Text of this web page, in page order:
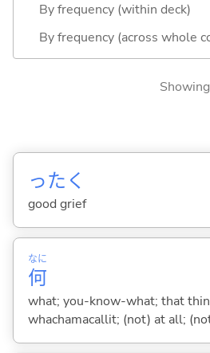
By frequency (within deck)
By frequency (across whole
ったく
good grief
何
なに
what; you-know-what; that
whachamacallit; (not) at all;